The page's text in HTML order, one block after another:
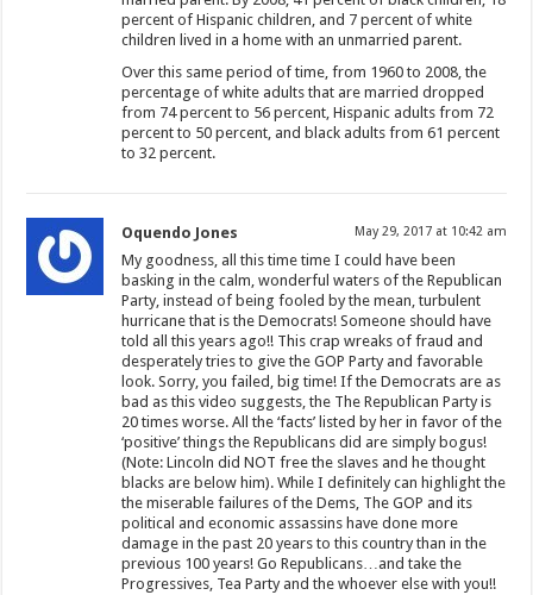
percent of Hispanic children, and 7 percent of white
children lived in a home with an unmarried parent.
Over this same period of time, from 1960 to 2008, the
percentage of white adults that are married dropped
from 74 percent to 56 percent, Hispanic adults from 72
percent to 50 percent, and black adults from 61 percent
to 32 percent.
Oquendo Jones May 29, 2017 at 10:42 am
My goodness, all this time time I could have been
basking in the calm, wonderful waters of the Republican
Party, instead of being fooled by the mean, turbulent
hurricane that is the Democrats! Someone should have
told all this years ago!! This crap wreaks of fraud and
desperately tries to give the GOP Party and favorable
look. Sorry, you failed, big time! If the Democrats are as
bad as this video suggests, the The Republican Party is
20 times worse. All the ‘facts’ listed by her in favor of the
‘positive’ things the Republicans did are simply bogus!
(Note: Lincoln did NOT free the slaves and he thought
blacks are below him). While I definitely can highlight the
the miserable failures of the Dems, The GOP and its
political and economic assassins have done more
damage in the past 20 years to this country than in the
previous 100 years! Go Republicans…and take the
Progressives, Tea Party and the whoever else with you!!